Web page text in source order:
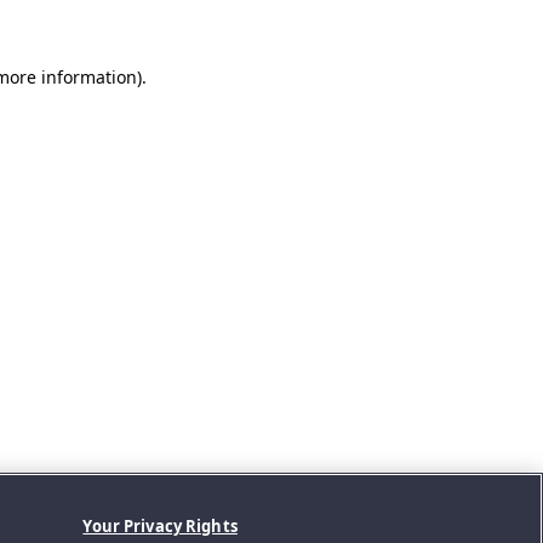
information).
Your Privacy Rights